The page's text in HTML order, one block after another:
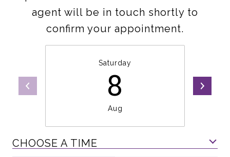
agent will be in touch shortly to
confirm your appointment.
Saturday
8
Aug
CHOOSE A TIME